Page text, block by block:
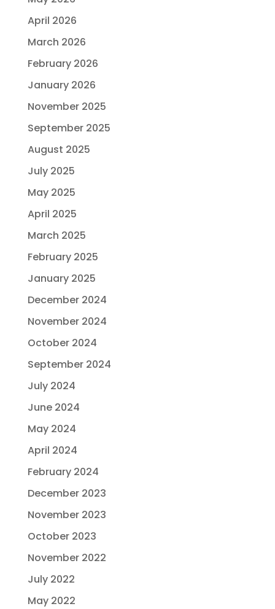
April 2026
March 2026
February 2026
January 2026
November 2025
September 2025
August 2025
July 2025
May 2025
April 2025
March 2025
February 2025
January 2025
December 2024
November 2024
October 2024
September 2024
July 2024
June 2024
May 2024
April 2024
February 2024
December 2023
November 2023
October 2023
November 2022
July 2022
May 2022